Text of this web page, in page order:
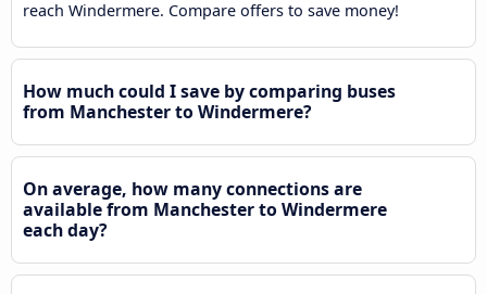
reach Windermere. Compare offers to save money!
How much could I save by comparing buses
from Manchester to Windermere?
On average, how many connections are
available from Manchester to Windermere
each day?